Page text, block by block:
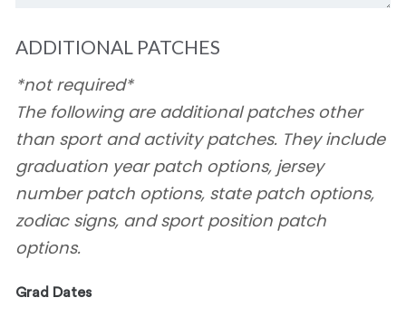
ADDITIONAL PATCHES
*not required*
The following are additional patches other
than sport and activity patches. They include
graduation year patch options, jersey
number patch options, state patch options,
zodiac signs, and sport position patch
options.
Grad Dates